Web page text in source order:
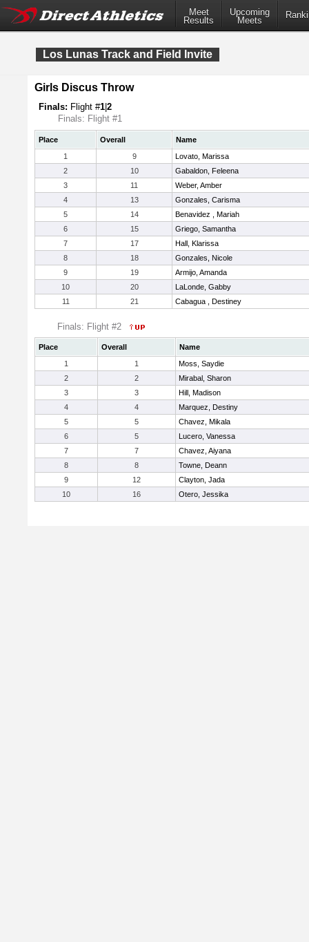
Meet
Results
Upcoming
Meets
Los Lunas Track and Field Invite
Girls Discus Throw
Finals: Flight #1 2
Finals: Flight #1
Place Overall
Name
1
9
Lovato, Marissa
2
10
Gabaldon, Feleena
3
11
Weber, Amber
4
13
Gonzales, Carisma
5
14
Benavidez , Mariah
6
15
Griego, Samantha
7
17
Hall, Klarissa
8
18
Gonzales, Nicole
9
19
Armijo, Amanda
10
20
LaLonde, Gabby
11
21 Cabagua , Destiney
Finals: Flight #2
Place Overall
Name
1
1
Moss, Saydie
2
2
Mirabal, Sharon
3
3
Hill, Madison
4
4
Marquez, Destiny
5
5
Chavez, Mikala
6
5
Lucero, Vanessa
7
7
Chavez, Aiyana
8
8
Towne, Deann
9
12
Clayton, Jada
10
16 Otero, Jessika